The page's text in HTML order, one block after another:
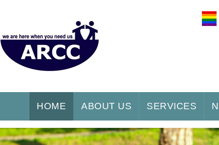
HOME ABOUT US SERVICES